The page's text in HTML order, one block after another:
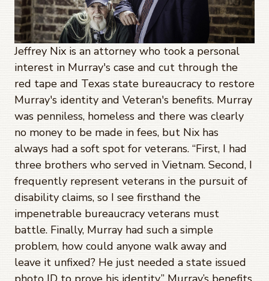
Jeffrey Nix is an attorney who took a personal
interest in Murray's case and cut through the
red tape and Texas state bureaucracy to restore
Murray's identity and Veteran's benefits. Murray
was penniless, homeless and there was clearly
no money to be made in fees, but Nix has
always had a soft spot for veterans. “First, I had
three brothers who served in Vietnam. Second, I
frequently represent veterans in the pursuit of
disability claims, so I see firsthand the
impenetrable bureaucracy veterans must
battle. Finally, Murray had such a simple
problem, how could anyone walk away and
leave it unfixed? He just needed a state issued